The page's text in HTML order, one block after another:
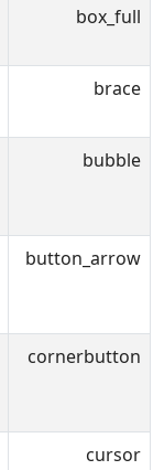
box_full
brace
bubble
button_arrow
cornerbutton
cursor